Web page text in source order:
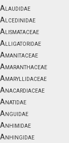
Alaudidae
Alcedinidae
Alismataceae
Alligatoridae
Amanitaceae
Amaranthaceae
Amaryllidaceae
Anacardiaceae
Anatidae
Anguidae
Anhimidae
Anhingidae